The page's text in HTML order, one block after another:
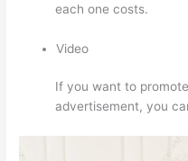
each one costs.
Video
If you want to
advertisement, you